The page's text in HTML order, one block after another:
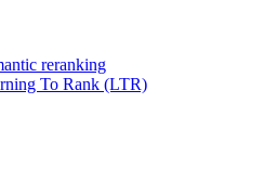
reranking
To Rank (LTR)